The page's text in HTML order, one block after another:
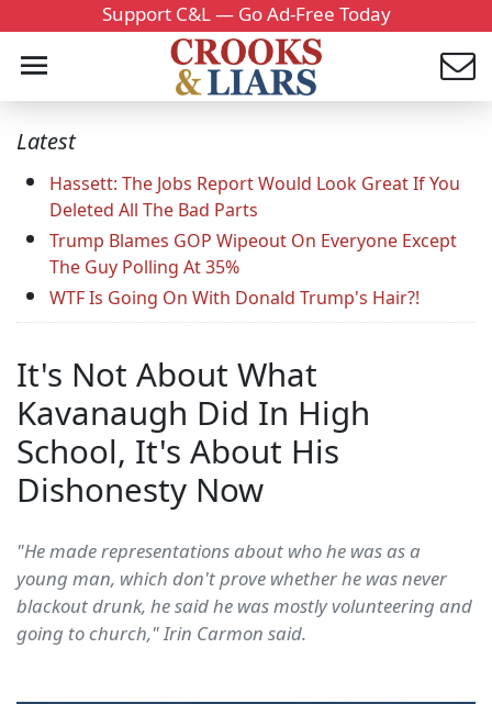
Support C&L — Go Ad-Free Today
Latest
Hassett: The Jobs Report Would Look Great If You
Deleted All The Bad Parts
Trump Blames GOP Wipeout On Everyone Except
The Guy Polling At 35%
WTF Is Going On With Donald Trump's Hair?!
It's Not About What
Kavanaugh Did In High
School, It's About His
Dishonesty Now
"He made representations about who he was as a
young man, which don't prove whether he was never
blackout drunk, he said he was mostly volunteering and
going to church," Irin Carmon said.